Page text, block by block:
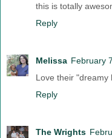
this is totally
Reply
Melissa February
Love their "dreamy
Reply
The Wrights